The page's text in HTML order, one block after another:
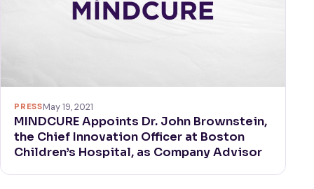
PRESSMay 19, 2021
MINDCURE Appoints Dr. John Brownstein,
the Chief Innovation Officer at Boston
Children’s Hospital, as Company Advisor